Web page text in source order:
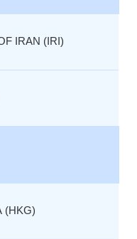
IRAN (IRI)
(HKG)